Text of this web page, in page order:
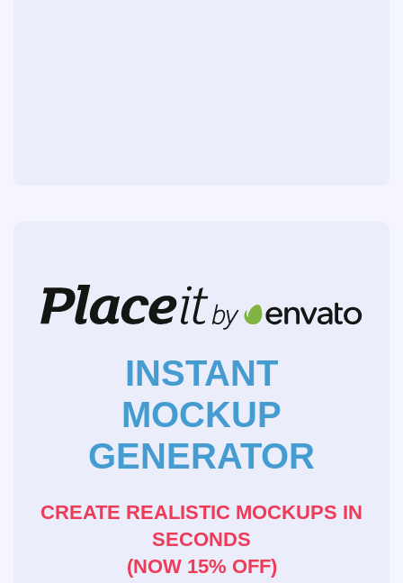
INSTANT
MOCKUP
GENERATOR
CREATE REALISTIC MOCKUPS IN
SECONDS
(NOW 15% OFF)